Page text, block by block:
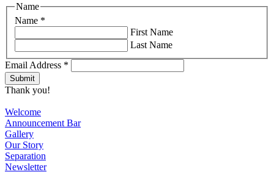
Name *
Name
First Name
Last Name
Email Address *
Thank you!
Welcome
Announcement Bar
Gallery
Our Story
Separation
Newsletter